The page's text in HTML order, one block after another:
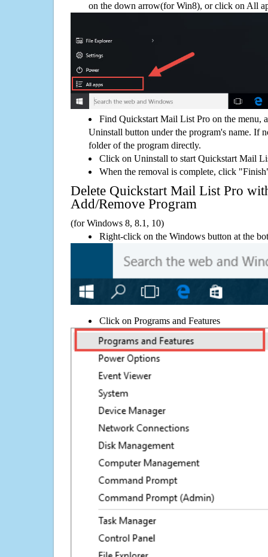
on the down arrow(for Win8), or click on All
Find Quickstart Mail List Pro on the menu,
Uninstall button under the program's name. If
folder of the program directly.
Click on Uninstall to start Quickstart Mail
When the removal is complete, click
Delete Quickstart Mail List Pro
Add/Remove Program
(for Windows 8, 8.1, 10)
Right-click on the Windows button at the
Click on Programs and Features